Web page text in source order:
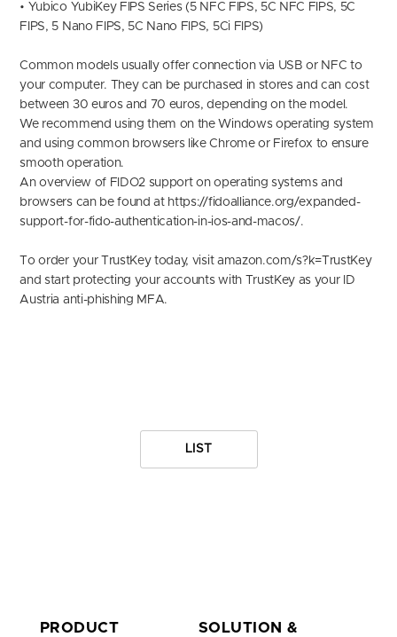
• Yubico YubiKey FIPS Series (5 NFC FIPS, 5C NFC FIPS, 5C
FIPS, 5 Nano FIPS, 5C Nano FIPS, 5Ci FIPS)
Common models usually offer connection via USB or NFC to
your computer. They can be purchased in stores and can cost
between 30 euros and 70 euros, depending on the model.
We recommend using them on the Windows operating system
and using common browsers like Chrome or Firefox to ensure
smooth operation.
An overview of FIDO2 support on operating systems and
browsers can be found at https://fidoalliance.org/expanded-
support-for-fido-authentication-in-ios-and-macos/.
To order your TrustKey today, visit amazon.com/s?k=TrustKey
and start protecting your accounts with TrustKey as your ID
Austria anti-phishing MFA.
LIST
PRODUCT
SOLUTION &